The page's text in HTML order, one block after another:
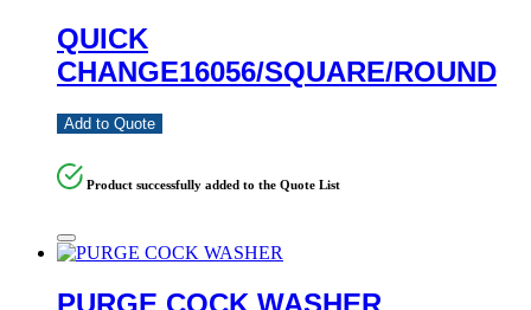
QUICK
CHANGE16056/SQUARE/ROUND
Add to Quote
Product successfully added to the Quote List
PURGE COCK WASHER